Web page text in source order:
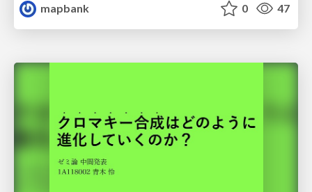
mapbank
0 47